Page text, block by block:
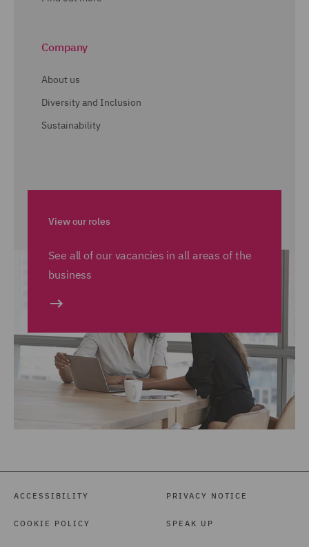
Company
About us
Diversity and Inclusion
Sustainability
View our roles
See all of our vacancies in all areas of the
business
ACCESSIBILITY
COOKIE POLICY
PRIVACY NOTICE
SPEAK UP